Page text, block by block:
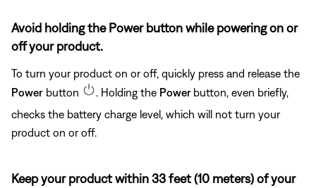
Avoid holding the Power button while powering on or
off your product.
To turn your product on or off, quickly press and release the
Power button . Holding the Power button, even briefly,
checks the battery charge level, which will not turn your
product on or off.
Keep your product within 33 feet (10 meters) of your